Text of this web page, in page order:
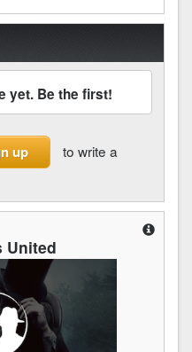
yet. Be the first!
up
to write a
United